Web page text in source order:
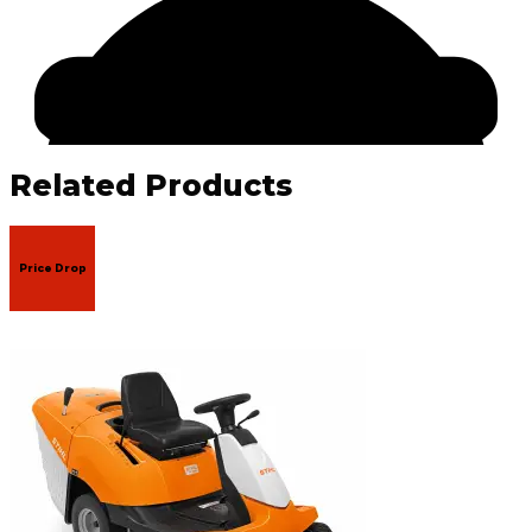
Facebook
Email
Related Products
Price Drop